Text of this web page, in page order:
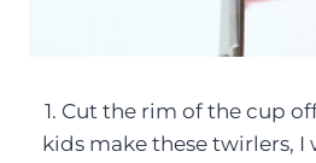
1. Cut the rim of the cup
kids make these twirlers,